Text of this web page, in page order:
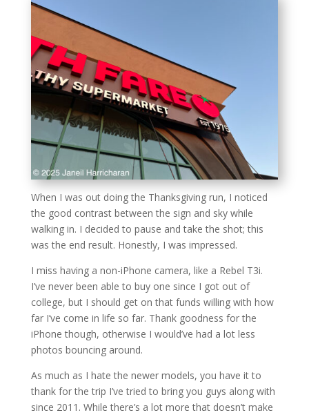
When I was out doing the Thanksgiving run, I noticed
the good contrast between the sign and sky while
walking in. I decided to pause and take the shot; this
was the end result. Honestly, I was impressed.
I miss having a non-iPhone camera, like a Rebel T3i.
I’ve never been able to buy one since I got out of
college, but I should get on that funds willing with how
far I’ve come in life so far. Thank goodness for the
iPhone though, otherwise I would’ve had a lot less
photos bouncing around.
As much as I hate the newer models, you have it to
thank for the trip I’ve tried to bring you guys along with
since 2011. While there’s a lot more that doesn’t make